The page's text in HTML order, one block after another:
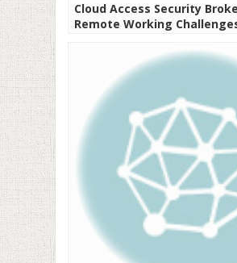
Cloud Access Security
Remote Working